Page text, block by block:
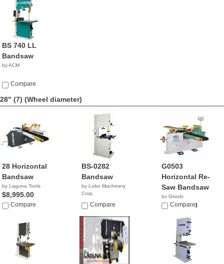
BS 740 LL
Bandsaw
by ACM
Compare
28" (7) (Wheel diameter)
28 Horizontal
Bandsaw
by Laguna Tools
$8,995.00
Compare
BS-0282
Bandsaw
by Lobo Machinery
Corp.
$3,590.00
Compare
G0503
Horizontal Re-
Saw Bandsaw
by Grizzly
$10,650.00
Compare